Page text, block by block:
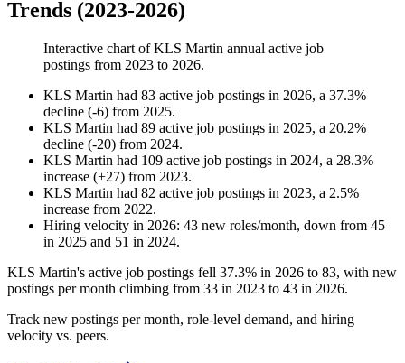
Trends (2023-2026)
Interactive chart ofKLS Martin annual active job
postings from 2023 to 2026.
KLS Martin had 83 active job postings in 2026, a 37.3%
decline (-6) from 2025.
KLS Martin had 89 active job postings in 2025, a 20.2%
decline (-20) from 2024.
KLS Martin had 109 active job postings in 2024, a 28.3%
increase (+27) from 2023.
KLS Martin had 82 active job postings in 2023, a 2.5%
increase from 2022.
Hiring velocity in 2026: 43 new roles/month, down from 45
in 2025 and 51 in 2024.
KLS Martin's active job postings fell 37.3% in 2026 to 83, with new
postings per month climbing from 33 in 2023 to 43 in 2026.
Track new postings per month, role-level demand, and hiring
velocity vs. peers.